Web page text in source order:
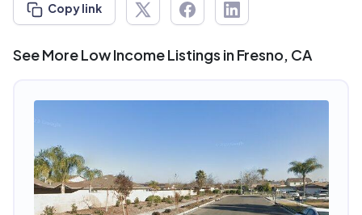
Copy link
See More Low Income Listings in Fresno, CA